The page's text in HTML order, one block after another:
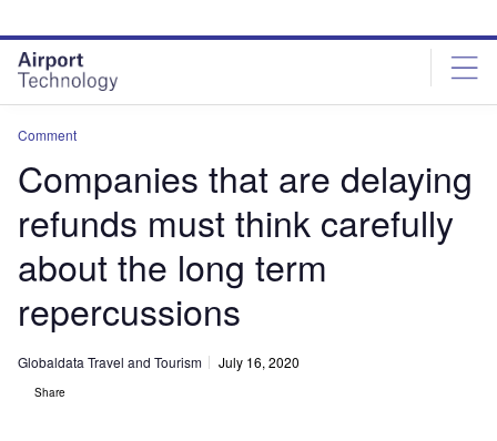
site
menu
page
content
Comment
Companies that are delaying
refunds must think carefully
about the long term
repercussions
Globaldata Travel and Tourism July 16, 2020
Share